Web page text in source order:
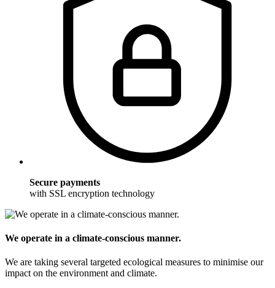
Secure payments
with SSL encryption technology
We operate in a climate-conscious manner.
We are taking several targeted ecological measures to minimise our
impact on the environment and climate.